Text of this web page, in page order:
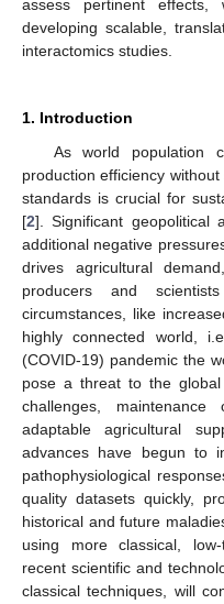
assess pertinent
developing scalable,
interactomics studies.
1. Introduction
As world population
production efficiency
standards is crucial for
[2]. Significant geopolitical
additional negative
drives agricultural
producers and
circumstances, like
highly connected world,
(COVID-19) pandemic the
pose a threat to the
challenges,
adaptable agricultural
advances have begun to
pathophysiological
quality datasets quickly,
historical and future
using more classical,
recent scientific and
classical techniques, will